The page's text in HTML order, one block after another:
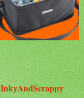
InkyAndScrappy